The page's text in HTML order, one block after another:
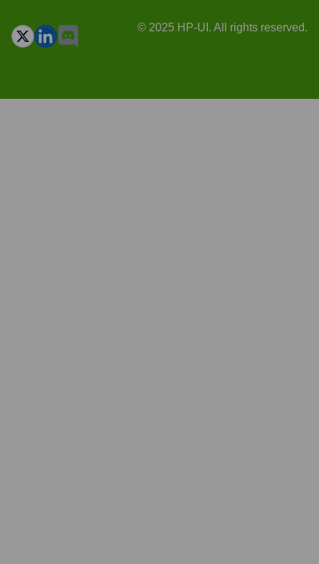
© 2025 HP-UI. All rights reserved.